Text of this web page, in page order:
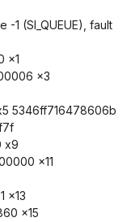
-1 (SI_QUEUE), fault
x1
x3
5346ff716478606b
x9
x11
x13
x15